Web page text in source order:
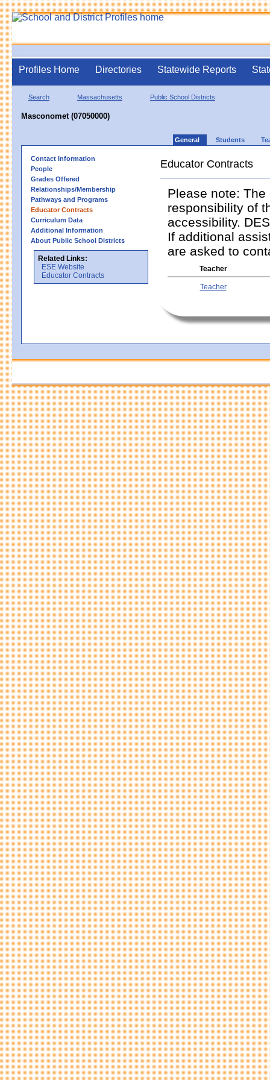
Profiles Home Directories Statewide Reports
Search Massachusetts Public School Districts
Masconomet (07050000)
General Students
Contact Information
People
Grades Offered
Relationships/Membership
Pathways and Programs
Educator Contracts
Curriculum Data
Additional Information
About Public School Districts
Related Links:
ESE Website
Educator Contracts
Educator Contracts
Please note:
responsibility of
accessibility.
If additional
are asked to
Teacher
Teacher